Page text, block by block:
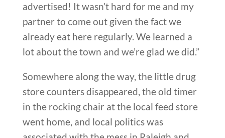
advertised! It wasn’t hard for me and my
partner to come out given the fact we
already eat here regularly. We learned a
lot about the town and we’re glad we did.”
Somewhere along the way, the little drug
store counters disappeared, the old timer
in the rocking chair at the local feed store
went home, and local politics was